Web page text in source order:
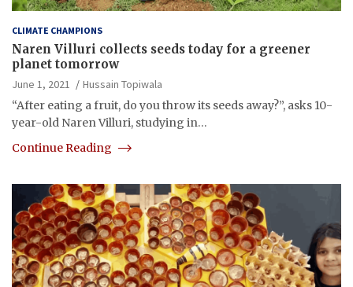
CLIMATE CHAMPIONS
Naren Villuri collects seeds today for a greener
planet tomorrow
June 1, 2021
Hussain Topiwala
“After eating a fruit, do you throw its seeds away?”, asks 10-
year-old Naren Villuri, studying in…
Continue Reading